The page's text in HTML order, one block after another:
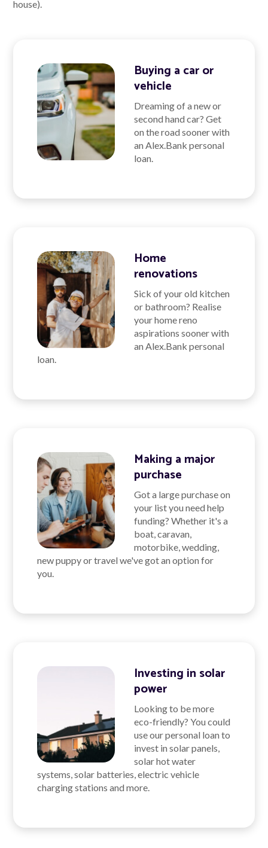
house).
Buying a car or
vehicle
Dreaming of a new or
second hand car? Get
on the road sooner with
an Alex.Bank personal
loan.
Home
renovations
Sick of your old kitchen
or bathroom? Realise
your home reno
aspirations sooner with
an Alex.Bank personal
loan.
Making a major
purchase
Got a large purchase on
your list you need help
funding? Whether it's a
boat, caravan,
motorbike, wedding,
new puppy or travel we've got an option for
you.
Investing in solar
power
Looking to be more
eco-friendly? You could
use our personal loan to
invest in solar panels,
solar hot water
systems, solar batteries, electric vehicle
charging stations and more.